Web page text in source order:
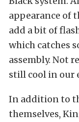
appearance of
add a bit of
which catches
assembly. Not
still cool in our
In addition to
themselves,